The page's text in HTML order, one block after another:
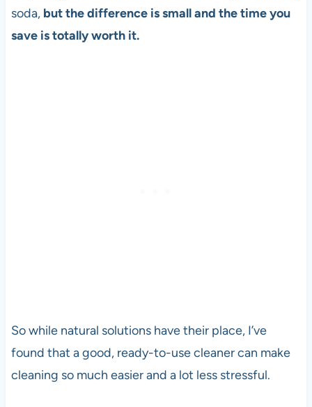
soda, but the difference is small and the time you
save is totally worth it.
So while natural solutions have their place, I’ve
found that a good, ready-to-use cleaner can make
cleaning so much easier and a lot less stressful.